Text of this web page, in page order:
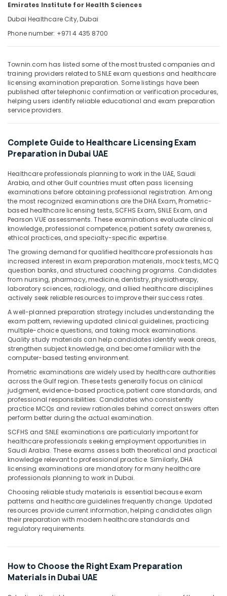
Electronics
&
Power
Finance &
Insurance
Furniture
&
Furnishing
&
Beauty
Home,
Garden
& Pets
Industrial
Equipments
&
Agriculture
&
Livestock
Medical &
Pharmaceutical
Metals
&
Minerals
Office
Equipments
& Supplies
Packaging
& Printing
Safety
&
Security
Computer,
IT &
Telecom
Travel
&
&
Hobbies
Emirates Institute for Health Sciences
Dubai Healthcare City, Dubai
Phone number: +971 4 435 8700
Townin.com has listed some of the most trusted companies and
training providers related to SNLE exam questions and healthcare
licensing examination preparation. Some listings have been
published after telephonic confirmation or verification procedures,
helping users identify reliable educational and exam preparation
service providers.
Complete Guide to Healthcare Licensing Exam
Preparation in Dubai UAE
Healthcare professionals planning to work in the UAE, Saudi
Arabia, and other Gulf countries must often pass licensing
examinations before obtaining professional registration. Among
the most recognized examinations are the DHA Exam, Prometric-
based healthcare licensing tests, SCFHS Exam, SNLE Exam, and
Pearson VUE assessments. These examinations evaluate clinical
knowledge, professional competence, patient safety awareness,
ethical practices, and specialty-specific expertise.
The growing demand for qualified healthcare professionals has
increased interest in exam preparation materials, mock tests, MCQ
question banks, and structured coaching programs. Candidates
from nursing, pharmacy, medicine, dentistry, physiotherapy,
laboratory sciences, radiology, and allied healthcare disciplines
actively seek reliable resources to improve their success rates.
A well-planned preparation strategy includes understanding the
exam pattern, reviewing updated clinical guidelines, practicing
multiple-choice questions, and taking mock examinations.
Quality study materials can help candidates identify weak areas,
strengthen subject knowledge, and become familiar with the
computer-based testing environment.
Prometric examinations are widely used by healthcare authorities
across the Gulf region. These tests generally focus on clinical
judgment, evidence-based practice, patient care standards, and
professional responsibilities. Candidates who consistently
practice MCQs and review rationales behind correct answers often
perform better during the actual examination.
SCFHS and SNLE examinations are particularly important for
healthcare professionals seeking employment opportunities in
Saudi Arabia. These exams assess both theoretical and practical
knowledge relevant to professional practice. Similarly, DHA
licensing examinations are mandatory for many healthcare
professionals planning to work in Dubai.
Choosing reliable study materials is essential because exam
patterns and healthcare guidelines frequently change. Updated
resources provide current information, helping candidates align
their preparation with modern healthcare standards and
regulatory requirements.
How to Choose the Right Exam Preparation
Materials in Dubai UAE